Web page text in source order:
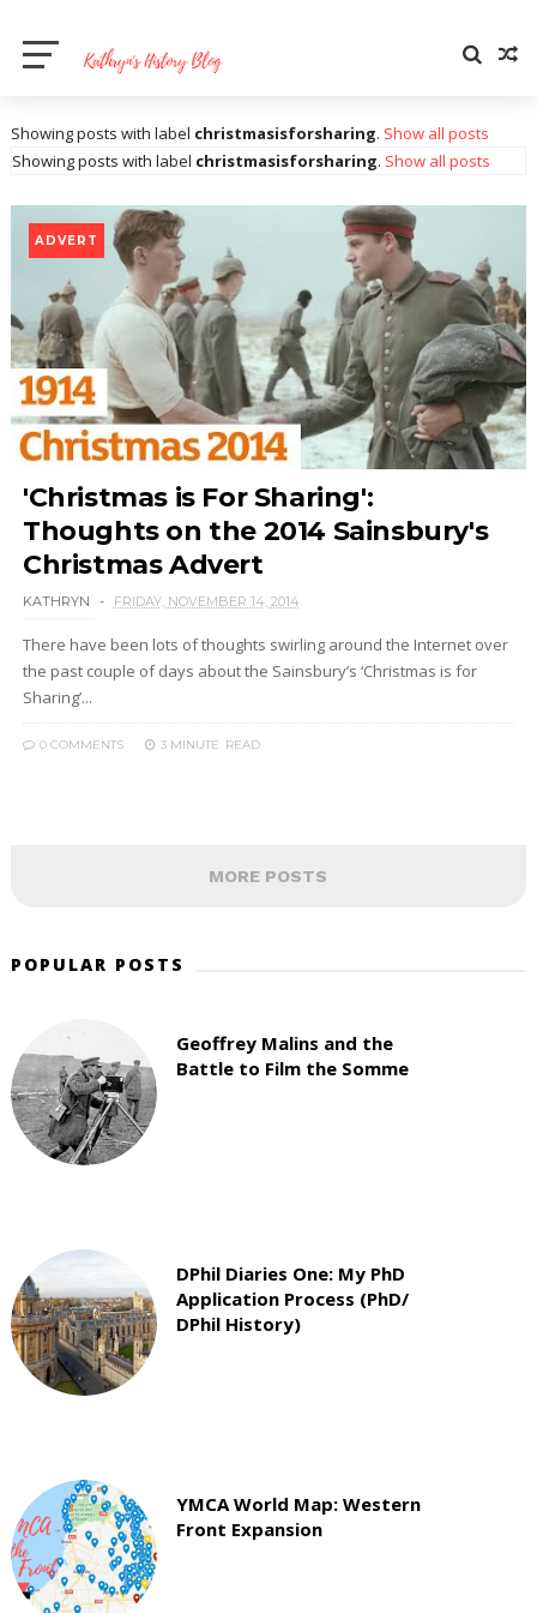
Showing posts with label christmasisforsharing. Show all posts
Showing posts with label christmasisforsharing. Show all posts
ADVERT
'Christmas is For Sharing':
Thoughts on the 2014 Sainsbury's
Christmas Advert
KATHRYN FRIDAY, NOVEMBER 14, 2014
There have been lots of thoughts swirling around the Internet over
the past couple of days about the Sainsbury’s ‘Christmas is for
Sharing’...
0 COMMENTS 3 MINUTE READ
MORE POSTS
POPULAR POSTS
Geoffrey Malins and the
Battle to Film the Somme
DPhil Diaries One: My PhD
Application Process (PhD/
DPhil History)
YMCA World Map: Western
Front Expansion